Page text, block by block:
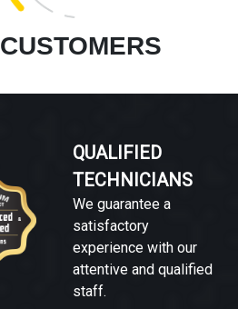
CUSTOMERS
QUALIFIED
TECHNICIANS
We guarantee a
satisfactory
experience with our
attentive and qualified
staff.